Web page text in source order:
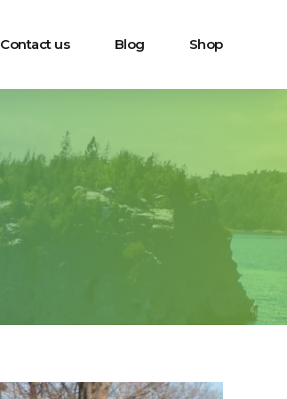
Contact us Blog Shop